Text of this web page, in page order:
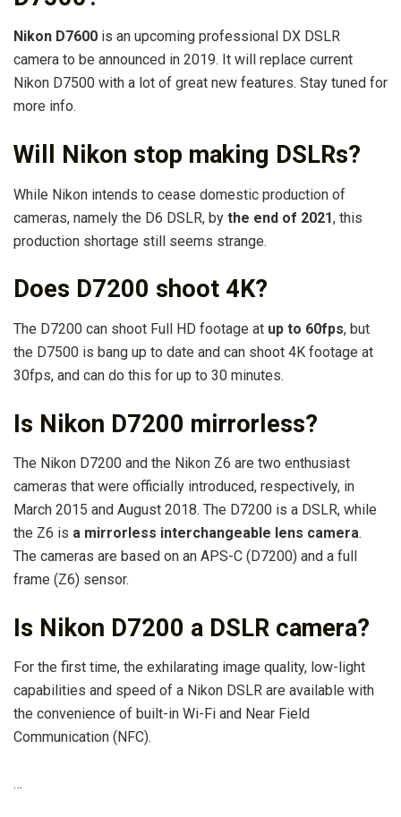
Nikon D7600 is an upcoming professional DX DSLR
camera to be announced in 2019. It will replace current
Nikon D7500 with a lot of great new features. Stay tuned for
more info.
Will Nikon stop making DSLRs?
While Nikon intends to cease domestic production of
cameras, namely the D6 DSLR, by the end of 2021, this
production shortage still seems strange.
Does D7200 shoot 4K?
The D7200 can shoot Full HD footage at up to 60fps, but
the D7500 is bang up to date and can shoot 4K footage at
30fps, and can do this for up to 30 minutes.
Is Nikon D7200 mirrorless?
The Nikon D7200 and the Nikon Z6 are two enthusiast
cameras that were officially introduced, respectively, in
March 2015 and August 2018. The D7200 is a DSLR, while
the Z6 is a mirrorless interchangeable lens camera.
The cameras are based on an APS-C (D7200) and a full
frame (Z6) sensor.
Is Nikon D7200 a DSLR camera?
For the first time, the exhilarating image quality, low-light
capabilities and speed of a Nikon DSLR are available with
the convenience of built-in Wi-Fi and Near Field
Communication (NFC).
…